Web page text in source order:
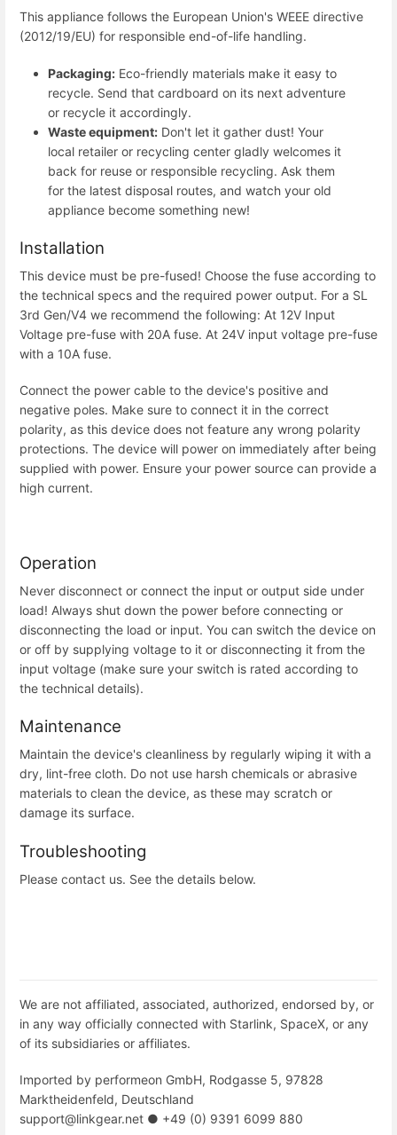
This appliance follows the European Union's WEEE directive
(2012/19/EU) for responsible end-of-life handling.
Packaging: Eco-friendly materials make it easy to
recycle. Send that cardboard on its next adventure
or recycle it accordingly.
Waste equipment: Don't let it gather dust! Your
local retailer or recycling center gladly welcomes it
back for reuse or responsible recycling. Ask them
for the latest disposal routes, and watch your old
appliance become something new!
Installation
This device must be pre-fused! Choose the fuse according to
the technical specs and the required power output. For a SL
3rd Gen/V4 we recommend the following: At 12V Input
Voltage pre-fuse with 20A fuse. At 24V input voltage pre-fuse
with a 10A fuse.
Connect the power cable to the device's positive and
negative poles. Make sure to connect it in the correct
polarity, as this device does not feature any wrong polarity
protections. The device will power on immediately after being
supplied with power. Ensure your power source can provide a
high current.
Operation
Never disconnect or connect the input or output side under
load! Always shut down the power before connecting or
disconnecting the load or input. You can switch the device on
or off by supplying voltage to it or disconnecting it from the
input voltage (make sure your switch is rated according to
the technical details).
Maintenance
Maintain the device's cleanliness by regularly wiping it with a
dry, lint-free cloth. Do not use harsh chemicals or abrasive
materials to clean the device, as these may scratch or
damage its surface.
Troubleshooting
Please contact us. See the details below.
We are not affiliated, associated, authorized, endorsed by, or
in any way officially connected with Starlink, SpaceX, or any
of its subsidiaries or affiliates.
Imported by performeon GmbH, Rodgasse 5, 97828
Marktheidenfeld, Deutschland
support@linkgear.net ● +49 (0) 9391 6099 880